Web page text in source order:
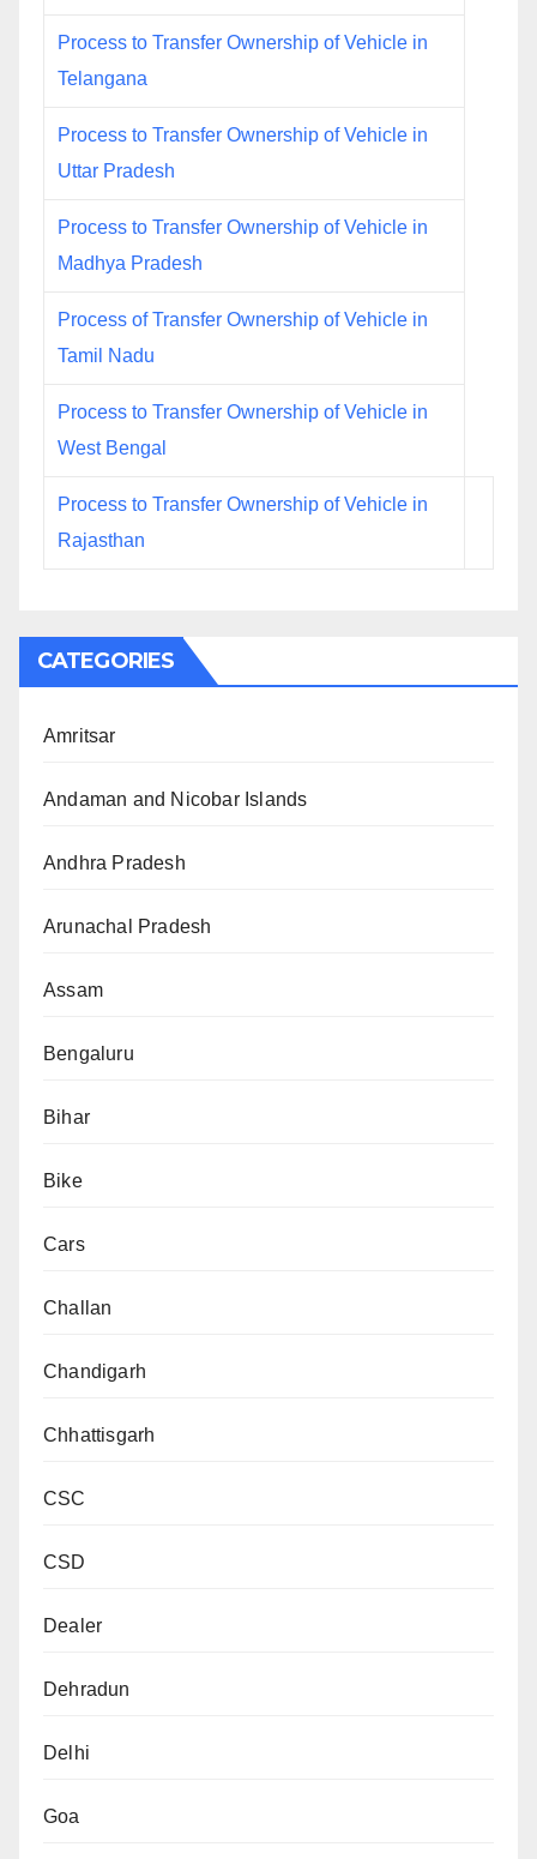
Process to Transfer Ownership of Vehicle in
Telangana
Process to Transfer Ownership of Vehicle in
Uttar Pradesh
Process to Transfer Ownership of Vehicle in
Madhya Pradesh
Process of Transfer Ownership of Vehicle in
Tamil Nadu
Process to Transfer Ownership of Vehicle in
West Bengal
Process to Transfer Ownership of Vehicle in
Rajasthan
CATEGORIES
Amritsar
Andaman and Nicobar Islands
Andhra Pradesh
Arunachal Pradesh
Assam
Bengaluru
Bihar
Bike
Cars
Challan
Chandigarh
Chhattisgarh
CSC
CSD
Dealer
Dehradun
Delhi
Goa